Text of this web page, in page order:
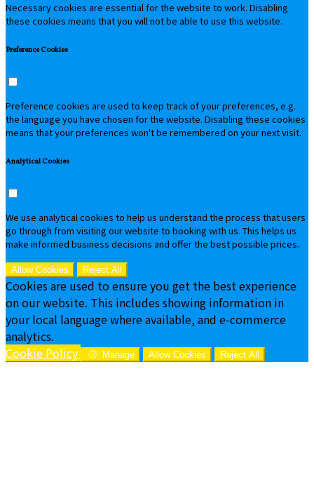
Necessary cookies are essential for the website to work. Disabling
these cookies means that you will not be able to use this website.
Preference Cookies
Preference cookies are used to keep track of your preferences, e.g.
the language you have chosen for the website. Disabling these cookies
means that your preferences won't be remembered on your next visit.
Analytical Cookies
We use analytical cookies to help us understand the process that users
go through from visiting our website to booking with us. This helps us
make informed business decisions and offer the best possible prices.
Allow Cookies Reject All
Cookies are used to ensure you get the best experience
on our website. This includes showing information in
your local language where available, and e-commerce
analytics.
Cookie Policy
Manage Allow Cookies Reject All